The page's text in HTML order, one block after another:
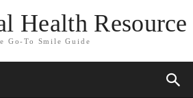
Health Resource
Go-To Smile Guide